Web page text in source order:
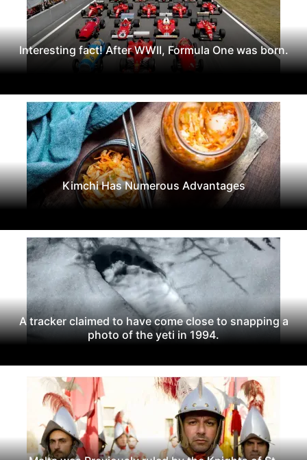
Interesting fact! After WWII, Formula One was born.
Kimchi Has Numerous Advantages
A tracker claimed to have come close to snapping a
photo of the yeti in 1994.